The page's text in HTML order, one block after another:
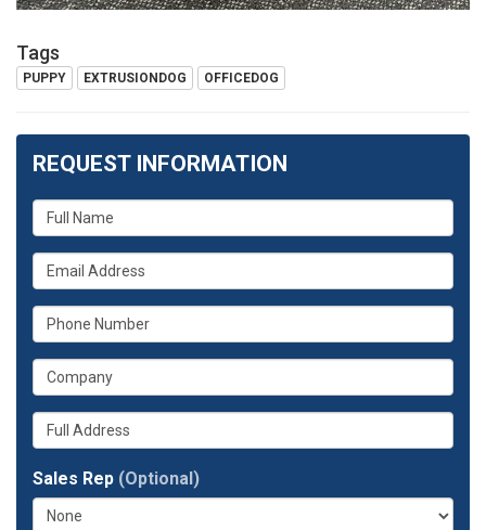
Tags
PUPPY EXTRUSIONDOG OFFICEDOG
REQUEST INFORMATION
What
is
your
name?
What
is
your
email
address?
What
is
your
phone
number?
What
is
your
company?
Whats
your
full
address?
Sales Rep (Optional)